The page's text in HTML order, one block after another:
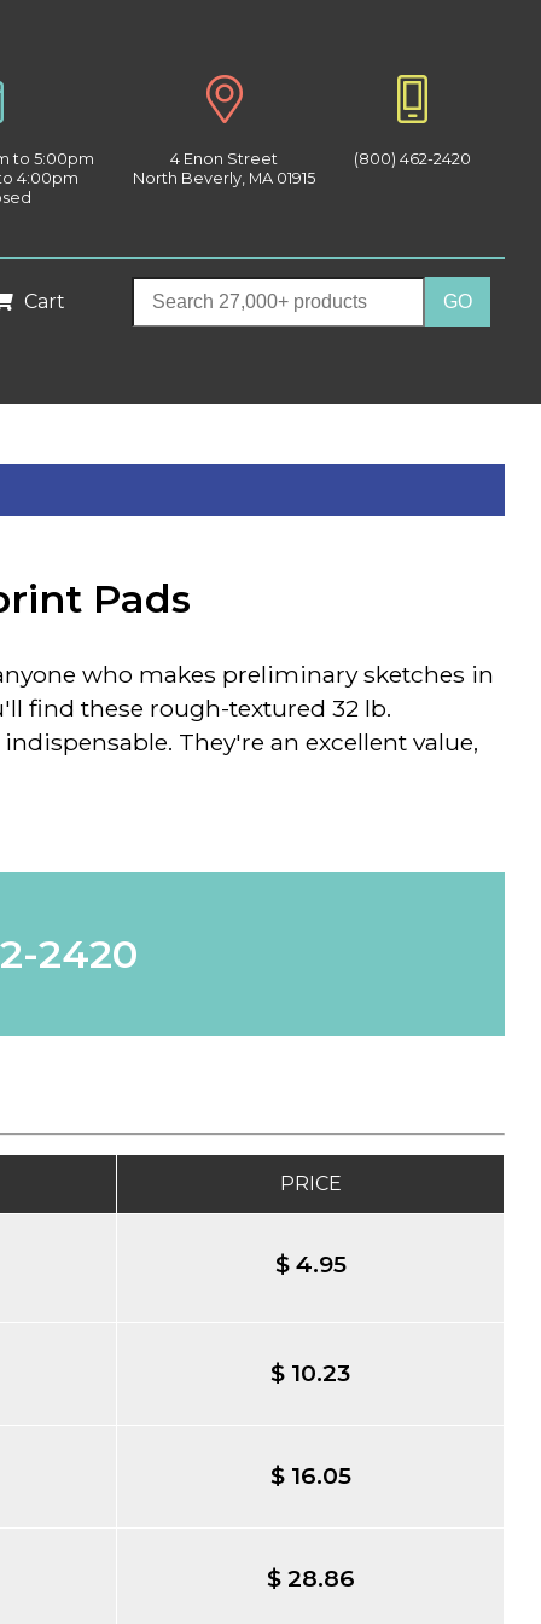
to 5:00pm
4:00pm
4 Enon Street
North Beverly, MA 01915
(800) 462-2420
Cart
Pads
who makes preliminary sketches in
find these rough-textured 32 lb.
They're an excellent value,
2420
PRICE
$ 4.95
$ 10.23
$ 16.05
$ 28.86